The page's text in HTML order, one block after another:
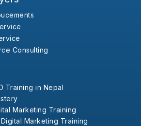
Consulting
Training in Nepal
Marketing Training
Marketing Training